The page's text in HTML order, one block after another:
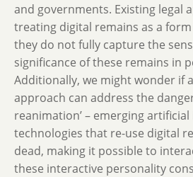
and governments. Existing legal
treating digital remains as a
they do not fully capture the
significance of these remains in
Additionally, we might wonder if
approach can address the
reanimation’ – emerging
technologies that re-use digital
dead, making it possible to
these interactive personality